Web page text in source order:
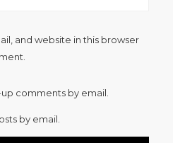
and website in this browser
comments by email.
by email.